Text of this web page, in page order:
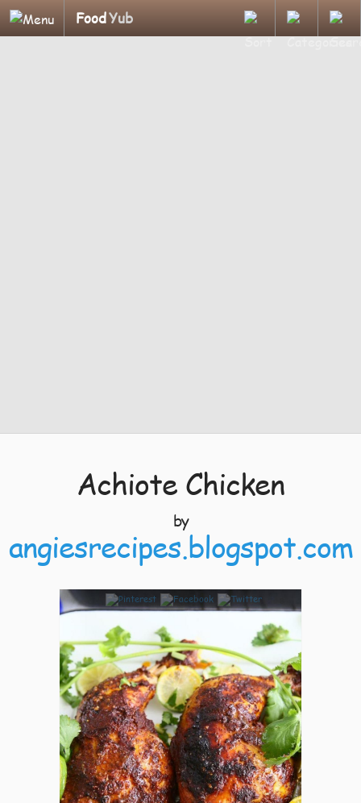
FoodYub
Achiote Chicken
by
angiesrecipes.blogspot.com